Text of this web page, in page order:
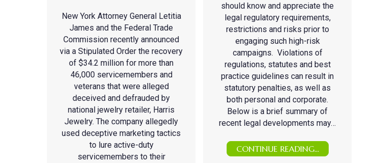
New York Attorney General Letitia
James and the Federal Trade
Commission recently announced
via a Stipulated Order the recovery
of $34.2 million for more than
46,000 servicemembers and
veterans that were alleged
deceived and defrauded by
national jewelry retailer, Harris
Jewelry. The company allegedly
used deceptive marketing tactics
to lure active-duty
servicemembers to their
should know and appreciate the
legal regulatory requirements,
restrictions and risks prior to
engaging such high-risk
campaigns. Violations of
regulations, statutes and best
practice guidelines can result in
statutory penalties, as well as
both personal and corporate.
Below is a brief summary of
recent legal developments may…
CONTINUE READING...